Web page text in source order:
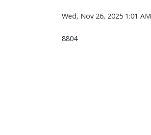
Wed, Nov 26, 2025 1:01 AM
8804